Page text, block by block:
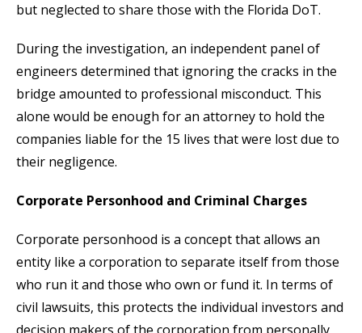
but neglected to share those with the Florida DoT.
During the investigation, an independent panel of
engineers determined that ignoring the cracks in the
bridge amounted to professional misconduct. This
alone would be enough for an attorney to hold the
companies liable for the 15 lives that were lost due to
their negligence.
Corporate Personhood and Criminal Charges
Corporate personhood is a concept that allows an
entity like a corporation to separate itself from those
who run it and those who own or fund it. In terms of
civil lawsuits, this protects the individual investors and